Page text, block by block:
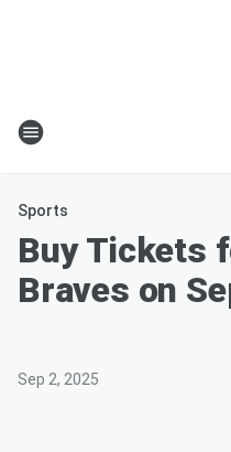
Sports
Buy Tickets
Braves on
Sep 2, 2025